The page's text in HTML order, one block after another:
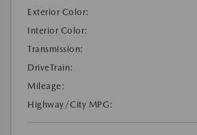
Exterior Color:
Interior Color:
Transmission:
DriveTrain:
Mileage:
Highway/City MPG: